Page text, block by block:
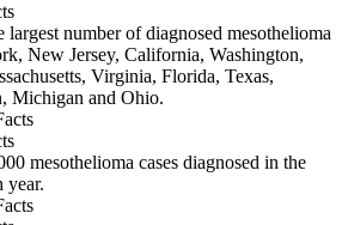
largest number of diagnosed mesothelioma
New Jersey, California, Washington,
Virginia, Florida, Texas,
Michigan and Ohio.
mesothelioma cases diagnosed in the
year.